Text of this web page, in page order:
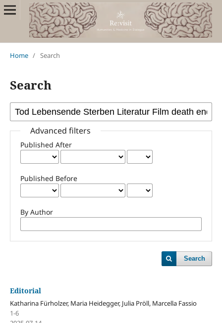
Home / Search
Search
Advanced filters
Published After
Published Before
By Author
Search
Editorial
Katharina Fürholzer, Maria Heidegger, Julia Pröll, Marcella Fassio
1-6